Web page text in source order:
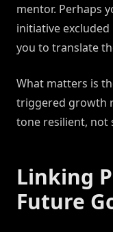
mentor. Perhaps
initiative
you to translate
What matters is
triggered growth
tone resilient, not
Linking
Future